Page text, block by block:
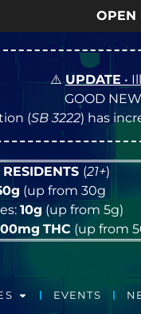
OPEN Monday
⚠️UPDATE •
GOOD
(SB 3222) has
(21+)
(up from 30g
10g (up from 5g)
THC (up from
EVENTS